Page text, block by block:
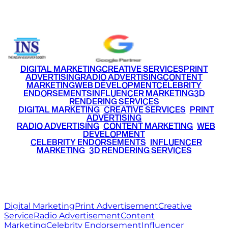
DIGITAL MARKETINGCREATIVE SERVICESPRINT
ADVERTISINGRADIO ADVERTISINGCONTENT
MARKETINGWEB DEVELOPMENTCELEBRITY
ENDORSEMENTSINFLUENCER MARKETING3D
RENDERING SERVICES
DIGITAL MARKETING• CREATIVE SERVICES PRINT
ADVERTISING
RADIO ADVERTISING CONTENT MARKETING WEB
DEVELOPMENT
CELEBRITY ENDORSEMENTS INFLUENCER
MARKETING• 3D RENDERING SERVICES
Digital MarketingPrint AdvertisementCreative
ServiceRadio AdvertisementContent
MarketingCelebrity EndorsementInfluencer